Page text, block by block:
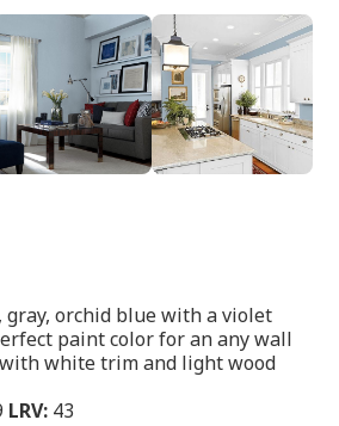
gray, orchid blue with a violet
paint color for an any wall
white trim and light wood
LRV: 43